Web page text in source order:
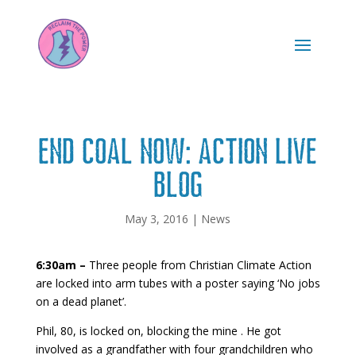
END COAL NOW: ACTION LIVE
BLOG
May 3, 2016 | News
6:30am – Three people from Christian Climate Action
are locked into arm tubes with a poster saying ‘No jobs
on a dead planet’.
Phil, 80, is locked on, blocking the mine . He got
involved as a grandfather with four grandchildren who